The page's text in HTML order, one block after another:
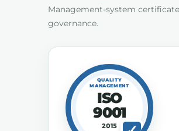
Management-system
governance.
QUALITY
MANAGEMENT
ISO
9001
2015